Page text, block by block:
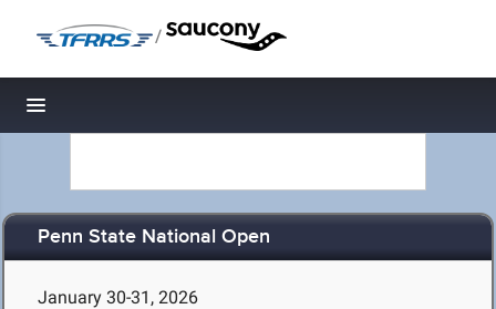
/
Toggle navigation
Penn State National Open
January 30-31, 2026